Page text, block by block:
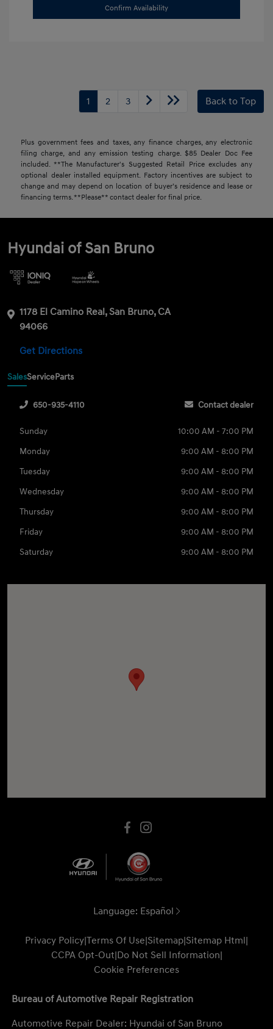
Confirm Availability
1 2 3 Back to Top
Plus government fees and taxes, any finance charges, any electronic
filing charge, and any emission testing charge. $85 Dealer Doc Fee
included. **The Manufacturer's Suggested Retail Price excludes any
optional dealer installed equipment. Factory incentives are subject to
change and may depend on location of buyer’s residence and lease or
financing terms. **Please** contact dealer for final price.
Hyundai of San Bruno
1178 El Camino Real, San Bruno, CA
94066
Get Directions
SalesServiceParts
650-935-4110 Contact dealer
Sunday
10:00 AM - 7:00 PM
Monday
9:00 AM - 8:00 PM
Tuesday
9:00 AM - 8:00 PM
Wednesday
9:00 AM - 8:00 PM
Thursday
9:00 AM - 8:00 PM
Friday
9:00 AM - 8:00 PM
Saturday
9:00 AM - 8:00 PM
Language: Español
Privacy Policy|Terms Of Use|Sitemap|Sitemap Html|
CCPA Opt-Out|Do Not Sell Information|
Cookie Preferences
Bureau of Automotive Repair Registration
Automotive Repair Dealer: Hyundai of San Bruno